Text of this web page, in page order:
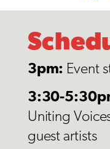
3pm: Event
3:30-
Uniting
guest artists